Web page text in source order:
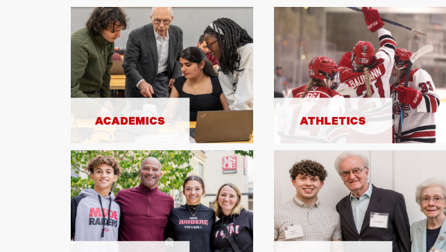
2
MATCH
– 1:00 PM CST will be matched dollar-for-dollar. Double
your impact to ANY area before these matching funds
are depleted!
$12,500 MATCHED COMPLETED
2
MATCH
POWER HOUR! Between 9:00 - 10:00 PM CST
Night owls, this one’s for you! Thanks to a generous
$12,500 commitment from Neal '73, '74 and Deborah
Wunderlich, gifts of up to $1,000 made between 9:00 –
10:00 PM CST will be matched dollar-for-dollar. Double
your impact to ANY area before these matching funds
are depleted!